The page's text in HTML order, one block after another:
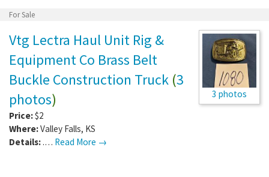
For Sale
3 photos
Vtg Lectra Haul Unit Rig &
Equipment Co Brass Belt
Buckle Construction Truck (3
photos)
Price:$2
Where:Valley Falls, KS
Details: .… Read More →